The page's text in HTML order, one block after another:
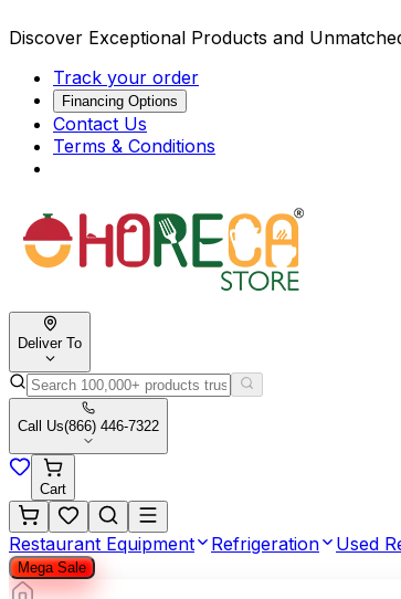
Discover Exceptional Products and
Track your order
Financing Options
Contact Us
Terms & Conditions
Deliver To
Call Us(866) 446-7322
Cart
Restaurant Equipment Refrigeration Used
Mega Sale